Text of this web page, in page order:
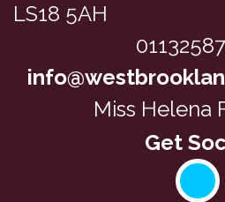
LS18 5AH
Miss Helena